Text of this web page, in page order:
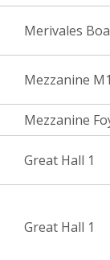
Merivales
Mezzanine
Mezzanine
Great Hall 1
Great Hall 1